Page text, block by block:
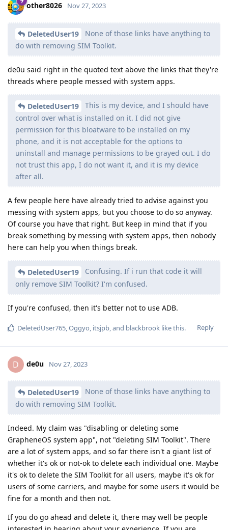
other8026 Nov 27, 2023
DeletedUser19
None of those links have anything to
do with removing SIM Toolkit.
de0u said right in the quoted text above the links that they're
threads where people messed with system apps.
DeletedUser19
This is my device, and I should have
control over what is installed on it. I did not give
permission for this bloatware to be installed on my
phone, and it is not acceptable for the options to
uninstall and manage permissions to be grayed out. I do
not trust this app, I do not want it, and it is my device
after all.
A few people here have already tried to advise against you
messing with system apps, but you choose to do so anyway.
Of course you have that right. But keep in mind that if you
break something by messing with system apps, then nobody
here can help you when things break.
DeletedUser19
Confusing. If i run that code it will
only remove SIM Toolkit? I'm confused.
If you're confused, then it's better not to use ADB.
Reply
DeletedUser765,Oggyo, itsjpb, and blackbrook like this.
D de0u Nov 27, 2023
DeletedUser19
None of those links have anything to
do with removing SIM Toolkit.
Indeed. My claim was "disabling or deleting some
GrapheneOS system app", not "deleting SIM Toolkit". There
are a lot of system apps, and so far there isn't a giant list of
whether it's ok or not-ok to delete each individual one. Maybe
it's ok to delete the SIM Toolkit for all users, maybe it's ok for
users of some carriers, and maybe for some users it would be
fine for a month and then not.
If you do go ahead and delete it, there may well be people